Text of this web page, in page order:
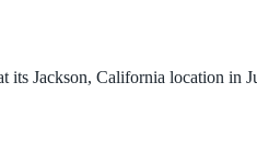
its Jackson, California location